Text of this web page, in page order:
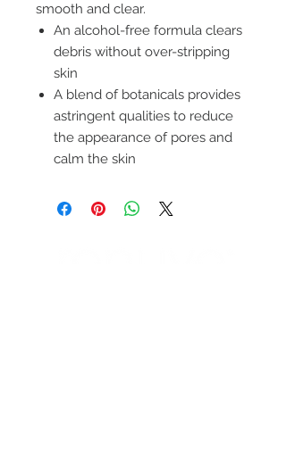
smooth and clear.
An alcohol-free formula clears
debris without over-stripping
skin
A blend of botanicals provides
astringent qualities to reduce
the appearance of pores and
calm the skin